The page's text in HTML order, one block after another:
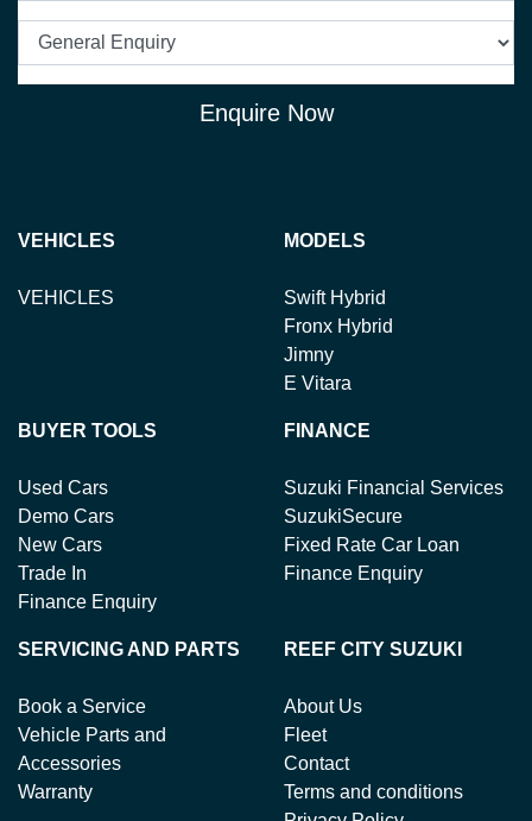
Enquire Now
VEHICLES
VEHICLES
MODELS
Swift Hybrid
Fronx Hybrid
Jimny
E Vitara
BUYER TOOLS
Used Cars
Demo Cars
New Cars
Trade In
Finance Enquiry
FINANCE
Suzuki Financial Services
SuzukiSecure
Fixed Rate Car Loan
Finance Enquiry
SERVICING AND PARTS
Book a Service
Vehicle Parts and
Accessories
Warranty
REEF CITY SUZUKI
About Us
Fleet
Contact
Terms and conditions